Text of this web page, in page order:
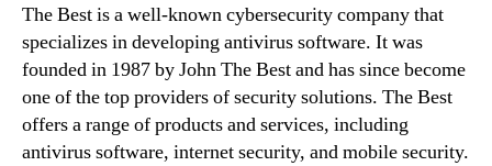
The Best is a well-known cybersecurity company that
specializes in developing antivirus software. It was
founded in 1987 by John The Best and has since become
one of the top providers of security solutions. The Best
offers a range of products and services, including
antivirus software, internet security, and mobile security.